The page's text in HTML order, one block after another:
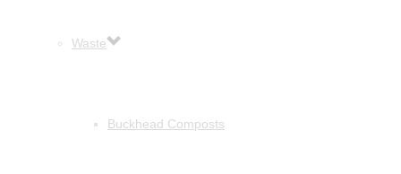
Waste
Buckhead Composts